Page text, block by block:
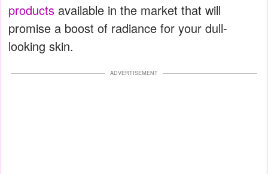
products available in the market that will
promise a boost of radiance for your dull-
looking skin.
ADVERTISEMENT